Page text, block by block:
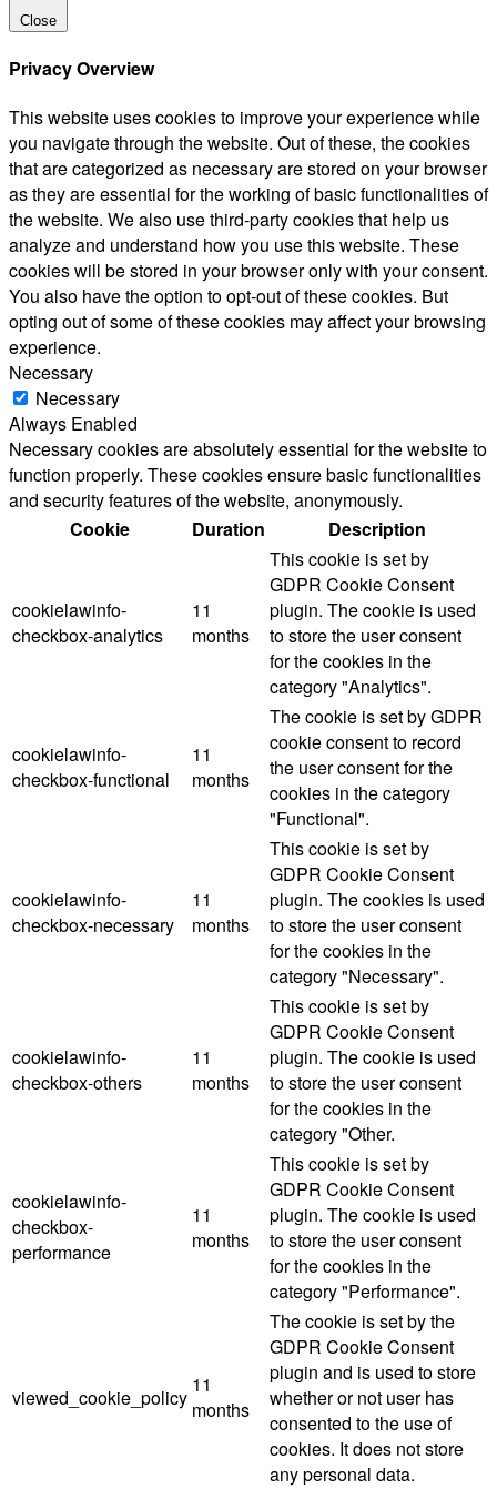
Close
Privacy Overview
This website uses cookies to improve your experience while
you navigate through the website. Out of these, the cookies
that are categorized as necessary are stored on your browser
as they are essential for the working of basic functionalities of
the website. We also use third-party cookies that help us
analyze and understand how you use this website. These
cookies will be stored in your browser only with your consent.
You also have the option to opt-out of these cookies. But
opting out of some of these cookies may affect your browsing
experience.
Necessary
Necessary
Always Enabled
Necessary cookies are absolutely essential for the website to
function properly. These cookies ensure basic functionalities
and security features of the website, anonymously.
Cookie
Duration Description
cookielawinfo-
checkbox-analytics
11
months
This cookie is set by
GDPR Cookie Consent
plugin. The cookie is used
to store the user consent
for the cookies in the
category "Analytics".
cookielawinfo-
checkbox-functional
11
months
The cookie is set by GDPR
cookie consent to record
the user consent for the
cookies in the category
"Functional".
cookielawinfo-
checkbox-necessary
11
months
This cookie is set by
GDPR Cookie Consent
plugin. The cookies is used
to store the user consent
for the cookies in the
category "Necessary".
cookielawinfo-
checkbox-others
11
months
This cookie is set by
GDPR Cookie Consent
plugin. The cookie is used
to store the user consent
for the cookies in the
category "Other.
cookielawinfo-
checkbox-
performance
11
months
This cookie is set by
GDPR Cookie Consent
plugin. The cookie is used
to store the user consent
for the cookies in the
category "Performance".
viewed_cookie_policy
11
months
The cookie is set by the
GDPR Cookie Consent
plugin and is used to store
whether or not user has
consented to the use of
cookies. It does not store
any personal data.